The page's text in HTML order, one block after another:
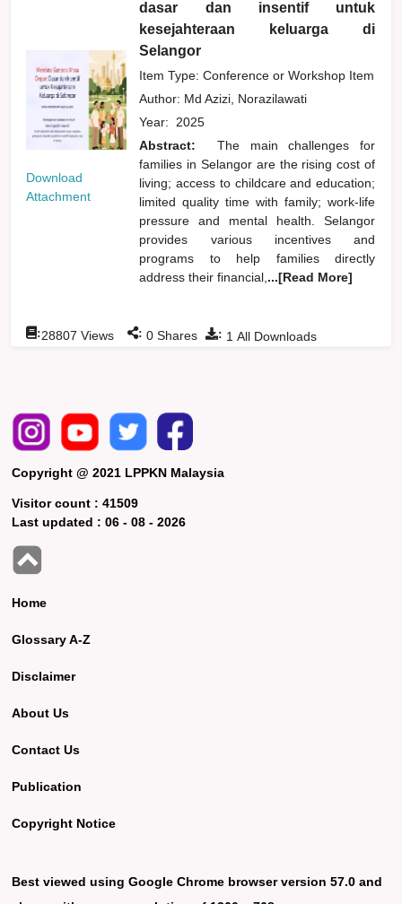
Download
Attachment
dasar dan insentif untuk
kesejahteraan keluarga di
Selangor
Item Type: Conference or Workshop Item
Author: Md Azizi, Norazilawati
Year: 2025
Abstract:
The main challenges for
families in Selangor are the rising cost of
living; access to childcare and education;
limited quality time with family; work-life
pressure and mental health. Selangor
provides various incentives and
programs to help families directly
address their financial, ...[Read More]
: 1 All Downloads
:28807 Views : 0 Shares
Copyright @ 2021 LPPKN Malaysia
Visitor count :41509
Last updated :06 - 08 - 2026
Home
Glossary A-Z
Disclaimer
About Us
Contact Us
Publication
Copyright Notice
Best viewed using Google Chrome browser version 57.0 and